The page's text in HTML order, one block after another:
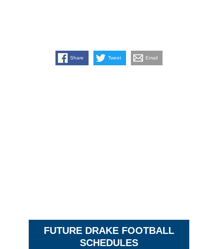
Share Tweet Email
FUTURE DRAKE FOOTBALL
SCHEDULES